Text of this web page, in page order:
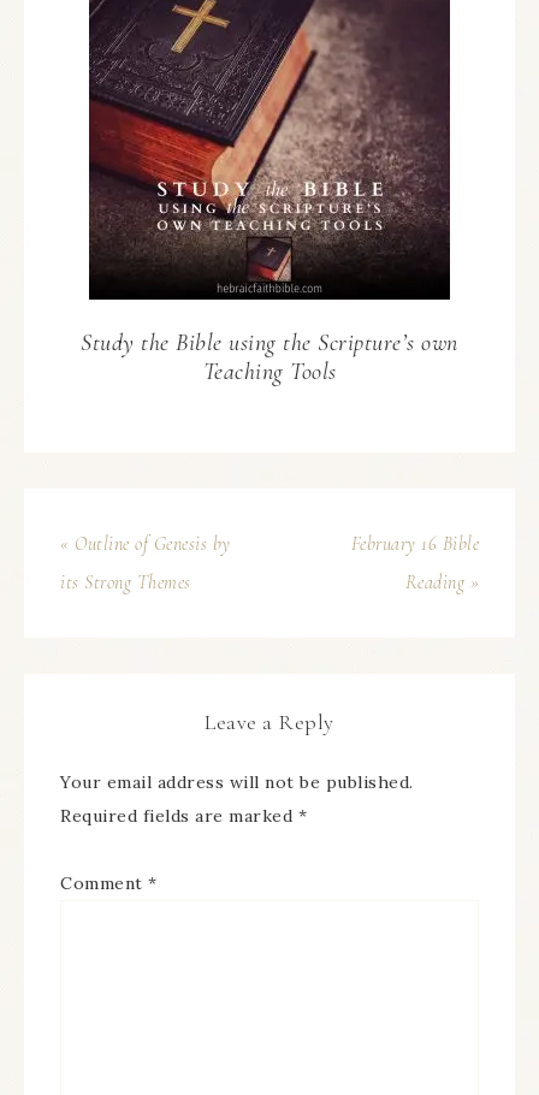
Study the Bible using the Scripture’s own
Teaching Tools
« Outline of Genesis by
its Strong Themes
February 16 Bible
Reading »
Leave a Reply
Your email address will not be published.
Required fields are marked *
Comment *